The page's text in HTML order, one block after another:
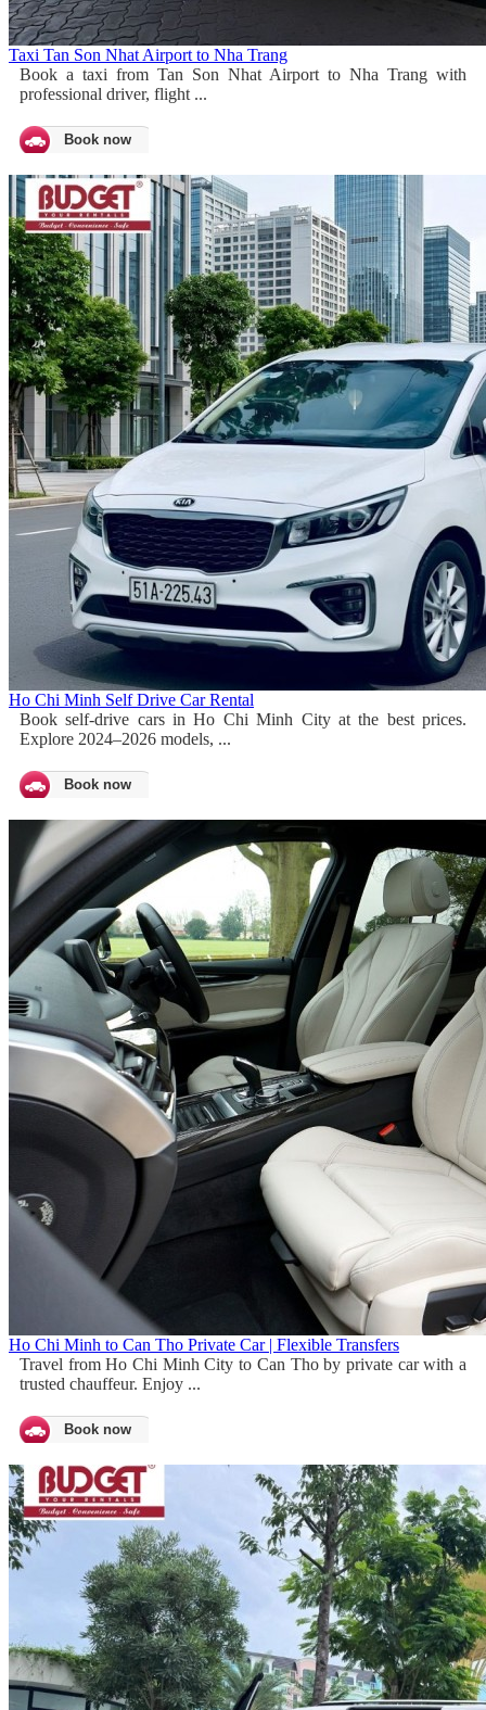
Taxi Tan Son Nhat Airport to Nha Trang
Book a taxi from Tan Son Nhat Airport to Nha Trang with
professional driver, flight ...
Book now
Ho Chi Minh Self Drive Car Rental
Book self-drive cars in Ho Chi Minh City at the best prices.
Explore 2024–2026 models, ...
Book now
Ho Chi Minh to Can Tho Private Car | Flexible Transfers
Travel from Ho Chi Minh City to Can Tho by private car with a
trusted chauffeur. Enjoy ...
Book now